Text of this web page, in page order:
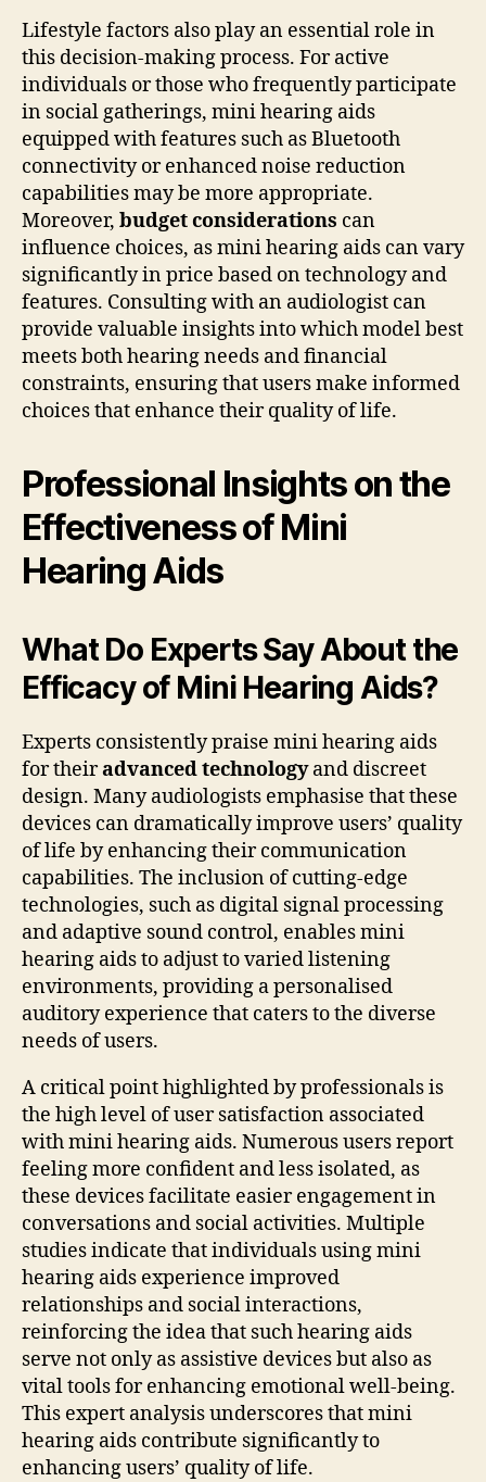
Lifestyle factors also play an essential role in
this decision-making process. For active
individuals or those who frequently participate
in social gatherings, mini hearing aids
equipped with features such as Bluetooth
connectivity or enhanced noise reduction
capabilities may be more appropriate.
Moreover, budget considerations can
influence choices, as mini hearing aids can vary
significantly in price based on technology and
features. Consulting with an audiologist can
provide valuable insights into which model best
meets both hearing needs and financial
constraints, ensuring that users make informed
choices that enhance their quality of life.
Professional Insights on the
Effectiveness of Mini
Hearing Aids
What Do Experts Say About the
Efficacy of Mini Hearing Aids?
Experts consistently praise mini hearing aids
for theiradvanced technologyand discreet
design. Many audiologists emphasise that these
devices can dramatically improve users’ quality
of life by enhancing their communication
capabilities. The inclusion of cutting-edge
technologies, such as digital signal processing
and adaptive sound control, enables mini
hearing aids to adjust to varied listening
environments, providing a personalised
auditory experience that caters to the diverse
needs of users.
A critical point highlighted by professionals is
the high level of user satisfaction associated
with mini hearing aids. Numerous users report
feeling more confident and less isolated, as
these devices facilitate easier engagement in
conversations and social activities. Multiple
studies indicate that individuals using mini
hearing aids experience improved
relationships and social interactions,
reinforcing the idea that such hearing aids
serve not only as assistive devices but also as
vital tools for enhancing emotional well-being.
This expert analysis underscores that mini
hearing aids contribute significantly to
enhancing users’ quality of life.